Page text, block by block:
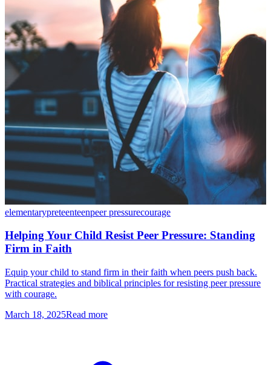
elementarypreteenteenpeer pressurecourage
Helping Your Child Resist Peer Pressure: Standing
Firm in Faith
Equip your child to stand firm in their faith when peers push back.
Practical strategies and biblical principles for resisting peer pressure
with courage.
March 18, 2025Read more